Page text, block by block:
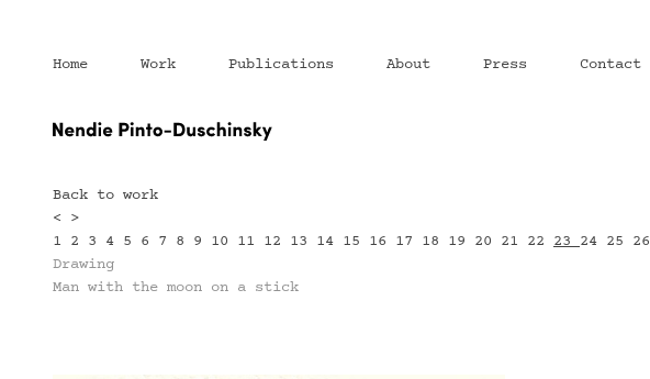
Home Work Publications About Press Contact
Back to work
< >
1 2 3 4 5 6 7 8 9 10 11 12 13 14 15 16 17 18 19 20 21 22 2324 25 26
Drawing
Man with the moon on a stick